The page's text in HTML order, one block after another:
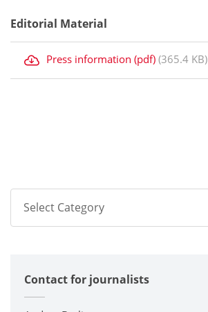
Editorial Material
Press information (pdf) (365.4 KB)
Select Category
Corporate
Contact for journalists